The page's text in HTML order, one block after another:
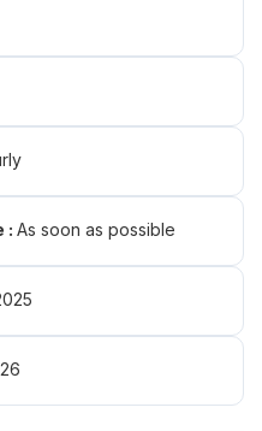
: As soon as possible